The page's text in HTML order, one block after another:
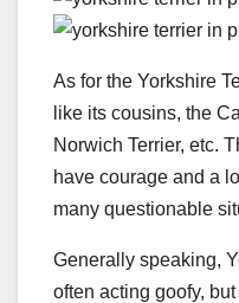
As for the Yorkshire
like its cousins, the
Norwich Terrier, etc.
have courage and a
many questionable
Generally speaking,
often acting goofy,